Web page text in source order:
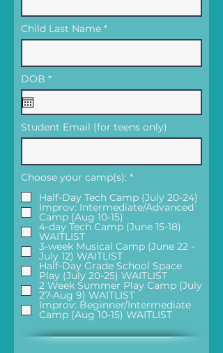
DOB *r
e
i
r
e
Child Last Name
Student Email (for teens only)
Choose your camp(s): *R
q
u
r
d
Half-Day Tech Camp (July 20-24)
Improv: Intermediate/Advanced
Camp (Aug 10-15)
4-day Tech Camp (June 15-18)
WAITLIST
3-week Musical Camp (June 22 -
July 12) WAITLIST
Half-Day Grade School Space
Play (July 20-25) WAITLIST
2 Week Summer Play Camp (July
27-Aug 9) WAITLIST
Improv: Beginner/Intermediate
Camp (Aug 10-15) WAITLIST